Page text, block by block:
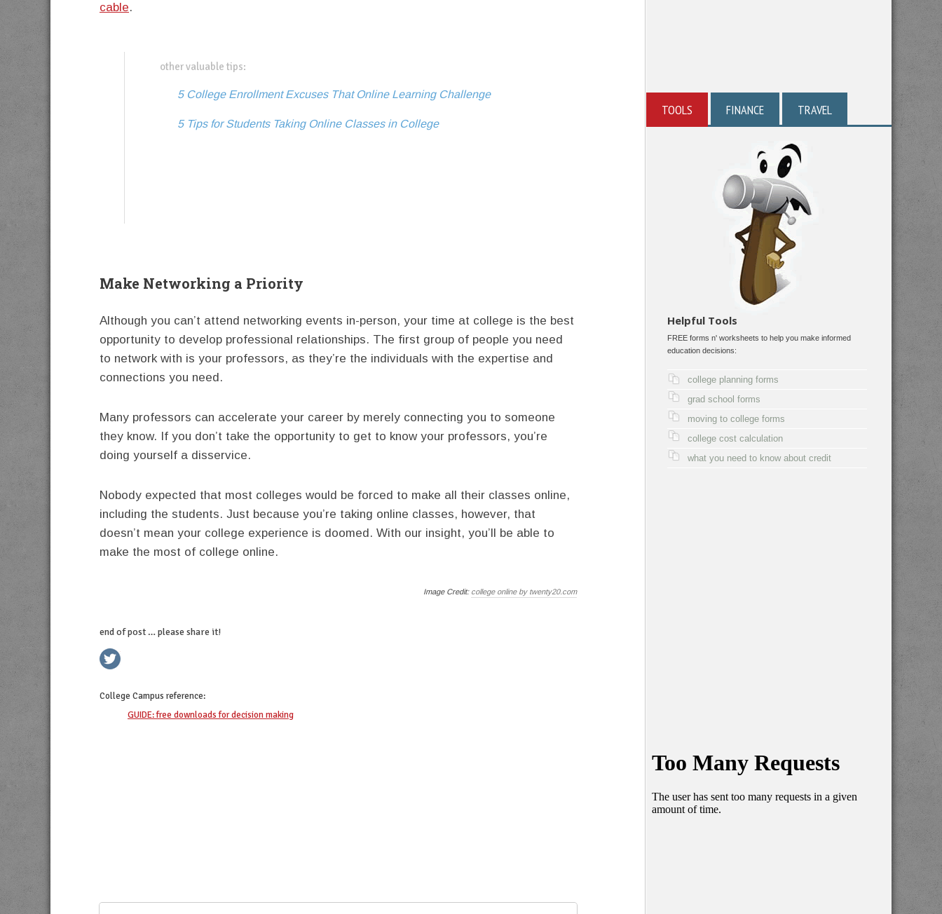
cable.
other valuable tips:
5 College Enrollment Excuses That Online Learning Challenge
5 Tips for Students Taking Online Classes in College
Make Networking a Priority
Although you can’t attend networking events in-person, your time at college is the best
opportunity to develop professional relationships. The first group of people you need
to network with is your professors, as they’re the individuals with the expertise and
connections you need.
Many professors can accelerate your career by merely connecting you to someone
they know. If you don’t take the opportunity to get to know your professors, you’re
doing yourself a disservice.
Nobody expected that most colleges would be forced to make all their classes online,
including the students. Just because you’re taking online classes, however, that
doesn’t mean your college experience is doomed. With our insight, you’ll be able to
make the most of college online.
Image Credit: college online by twenty20.com
end of post … please share it!
College Campus reference:
GUIDE: free downloads for decision making
TOOLS FINANCE TRAVEL
Helpful Tools
FREE forms n' worksheets to help you make informed
education decisions:
college planning forms
grad school forms
moving to college forms
college cost calculation
what you need to know about credit